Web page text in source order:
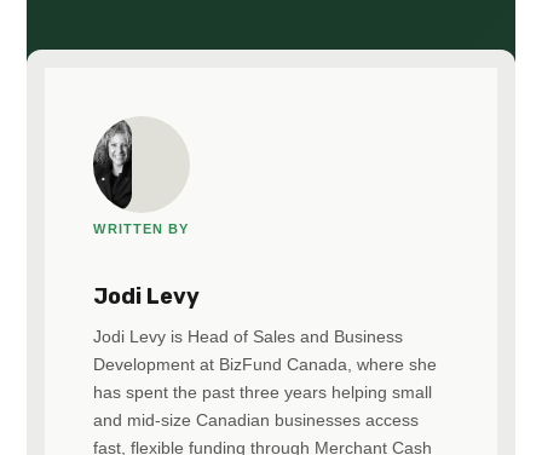
WRITTEN BY
Jodi Levy
Jodi Levy is Head of Sales and Business
Development at BizFund Canada, where she
has spent the past three years helping small
and mid-size Canadian businesses access
fast, flexible funding through Merchant Cash